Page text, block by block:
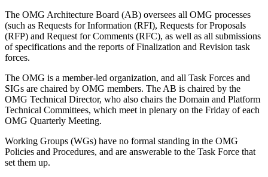
The OMG Architecture Board (AB) oversees all OMG processes
(such as Requests for Information (RFI), Requests for Proposals
(RFP) and Request for Comments (RFC), as well as all submissions
of specifications and the reports of Finalization and Revision task
forces.
The OMG is a member-led organization, and all Task Forces and
SIGs are chaired by OMG members. The AB is chaired by the
OMG Technical Director, who also chairs the Domain and Platform
Technical Committees, which meet in plenary on the Friday of each
OMG Quarterly Meeting.
Working Groups (WGs) have no formal standing in the OMG
Policies and Procedures, and are answerable to the Task Force that
set them up.